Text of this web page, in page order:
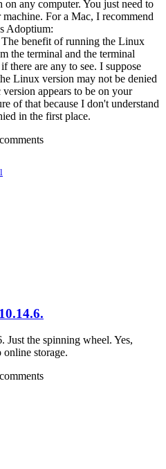
any computer. You just need to
For a Mac, I recommend
Adoptium:
The benefit of running the Linux
the terminal and the terminal
there are any to see. I suppose
Linux version may not be denied
appears to be on your
of that because I don't understand
in the first place.
Just the spinning wheel. Yes,
online storage.